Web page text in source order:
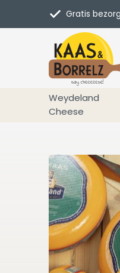
Weydeland
Cheese
Gratis